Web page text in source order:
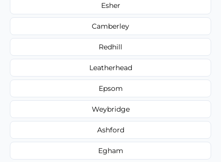
Esher
Camberley
Redhill
Leatherhead
Epsom
Weybridge
Ashford
Egham